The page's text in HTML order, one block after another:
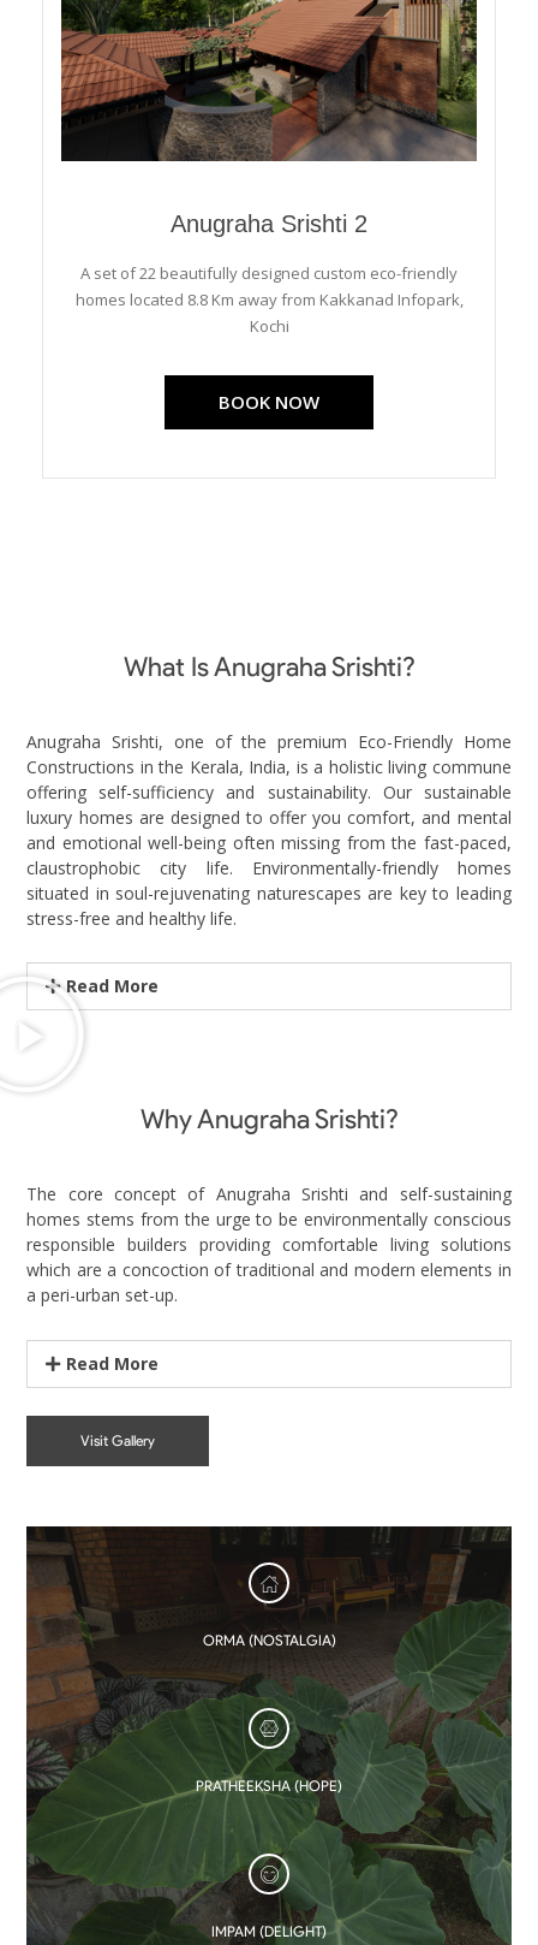
Anugraha Srishti 2
A set of 22 beautifully designed custom eco-friendly
homes located 8.8 Km away from Kakkanad Infopark,
Kochi
BOOK NOW
What Is Anugraha Srishti?
Anugraha Srishti, one of the premium Eco-Friendly Home
Constructions in the Kerala, India, is a holistic living commune
offering self-sufficiency and sustainability. Our sustainable
luxury homes are designed to offer you comfort, and mental
and emotional well-being often missing from the fast-paced,
claustrophobic city life. Environmentally-friendly homes
situated in soul-rejuvenating naturescapes are key to leading
stress-free and healthy life.
Read More
Why Anugraha Srishti?
The core concept of Anugraha Srishti and self-sustaining
homes stems from the urge to be environmentally conscious
responsible builders providing comfortable living solutions
which are a concoction of traditional and modern elements in
a peri-urban set-up.
Read More
Visit Gallery
ORMA (NOSTALGIA)
PRATHEEKSHA (HOPE)
IMPAM (DELIGHT)